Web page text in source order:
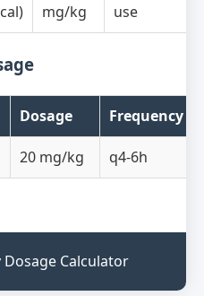
mg/kg
use
Dosage Frequency
20 mg/kg q4-6h
Calculator